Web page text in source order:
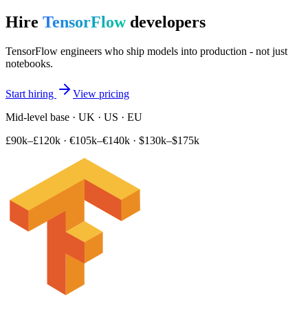
Hire TensorFlow developers
TensorFlow engineers who ship models into production - not just
notebooks.
Start hiring
View pricing
Mid-level base · UK · US · EU
£90k–£120k · €105k–€140k · $130k–$175k